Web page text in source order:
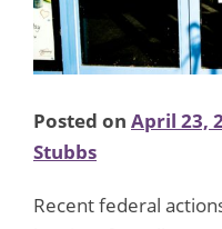
Posted on April 23,
Stubbs
Recent federal